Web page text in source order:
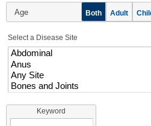
Age Both Adult
Select a Disease Site
Keyword